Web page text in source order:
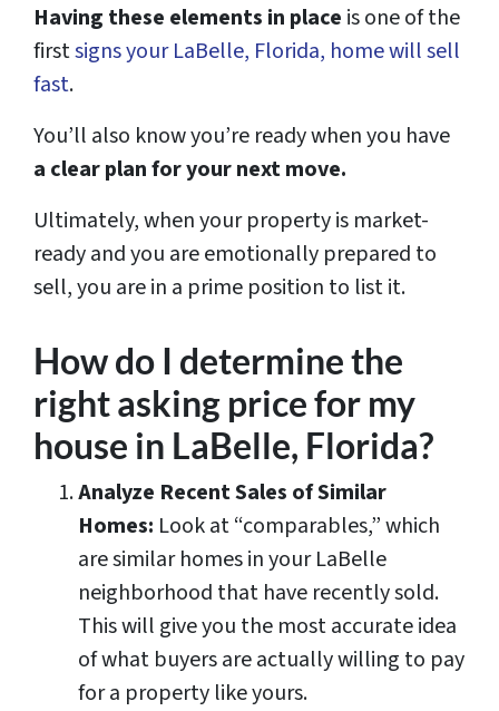
Having these elements in place is one of the
firstsigns your LaBelle, Florida, home will sell
fast.
You’ll also know you’re ready when you have
a clear plan for your next move.
Ultimately, when your property is market-
ready and you are emotionally prepared to
sell, you are in a prime position to list it.
How do I determine the
right asking price for my
house in LaBelle, Florida?
Analyze Recent Sales of Similar
Homes: Look at “comparables,” which
are similar homes in your LaBelle
neighborhood that have recently sold.
This will give you the most accurate idea
of what buyers are actually willing to pay
for a property like yours.